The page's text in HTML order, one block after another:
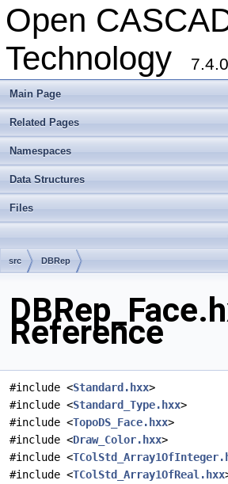
Open
Technology
7.4.0
Main Page
Related Pages
Namespaces
Data Structures
Files
src DBRep
Reference
#include <Standard.hxx>
#include <Standard_Type.hxx>
#include <TopoDS_Face.hxx>
#include <Draw_Color.hxx>
#include <
#include <TColStd_Array1OfReal.hxx